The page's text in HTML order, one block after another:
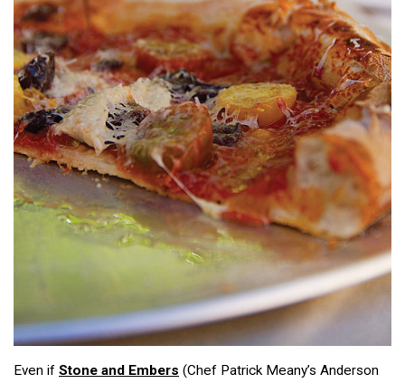
Even if Stone and Embers (Chef Patrick Meany’s Anderson